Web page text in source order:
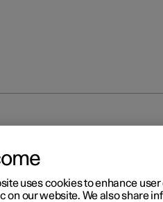
uses cookies to enhance
on our website. We also share